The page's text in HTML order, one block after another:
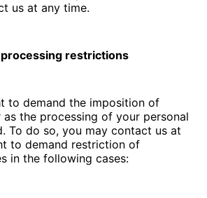
us at any time.
restrictions
to demand the imposition of
the processing of your personal
To do so, you may contact us at
to demand restriction of
in the following cases: